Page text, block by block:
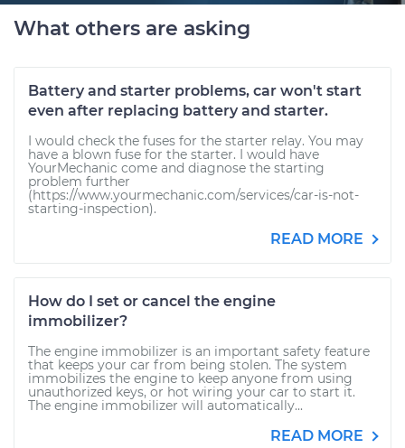
What others are asking
Battery and starter problems, car won't start
even after replacing battery and starter.
I would check the fuses for the starter relay. You may
have a blown fuse for the starter. I would have
YourMechanic come and diagnose the starting
problem further
(https://www.yourmechanic.com/services/car-is-not-
starting-inspection).
READ MORE
How do I set or cancel the engine
immobilizer?
The engine immobilizer is an important safety feature
that keeps your car from being stolen. The system
immobilizes the engine to keep anyone from using
unauthorized keys, or hot wiring your car to start it.
The engine immobilizer will automatically...
READ MORE